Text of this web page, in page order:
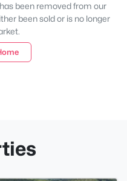
been removed from our
been sold or is no longer